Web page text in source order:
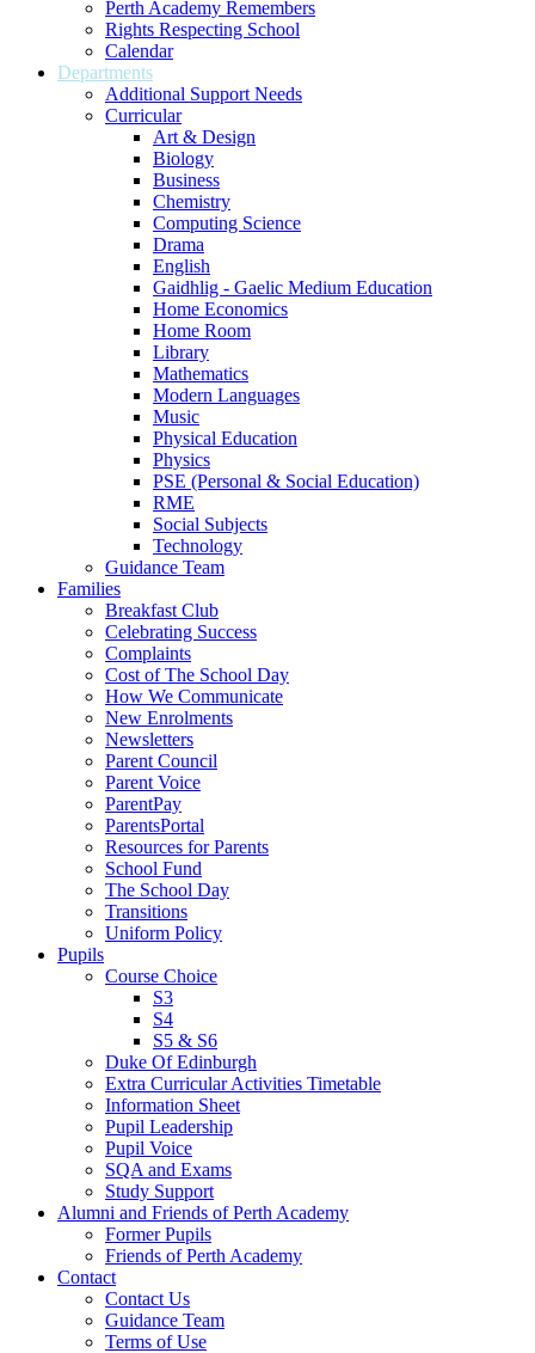
Perth Academy Remembers
Rights Respecting School
Calendar
Departments
Additional Support Needs
Curricular
Art & Design
Biology
Business
Chemistry
Computing Science
Drama
English
Gaidhlig - Gaelic Medium Education
Home Economics
Home Room
Library
Mathematics
Modern Languages
Music
Physical Education
Physics
PSE (Personal & Social Education)
RME
Social Subjects
Technology
Guidance Team
Families
Breakfast Club
Celebrating Success
Complaints
Cost of The School Day
How We Communicate
New Enrolments
Newsletters
Parent Council
Parent Voice
ParentPay
ParentsPortal
Resources for Parents
School Fund
The School Day
Transitions
Uniform Policy
Pupils
Course Choice
S3
S4
S5 & S6
Duke Of Edinburgh
Extra Curricular Activities Timetable
Information Sheet
Pupil Leadership
Pupil Voice
SQA and Exams
Study Support
Alumni and Friends of Perth Academy
Former Pupils
Friends of Perth Academy
Contact
Contact Us
Guidance Team
Terms of Use